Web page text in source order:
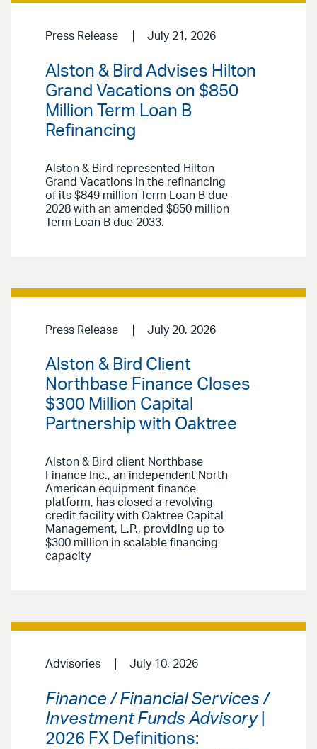
Press Release July 21, 2026
Alston & Bird Advises Hilton
Grand Vacations on $850
Million Term Loan B
Refinancing
Alston & Bird represented Hilton
Grand Vacations in the refinancing
of its $849 million Term Loan B due
2028 with an amended $850 million
Term Loan B due 2033.
Press Release July 20, 2026
Alston & Bird Client
Northbase Finance Closes
$300 Million Capital
Partnership with Oaktree
Alston & Bird client Northbase
Finance Inc., an independent North
American equipment finance
platform, has closed a revolving
credit facility with Oaktree Capital
Management, L.P., providing up to
$300 million in scalable financing
capacity
Advisories July 10, 2026
Finance / Financial Services /
Investment Funds Advisory|
2026 FX Definitions: